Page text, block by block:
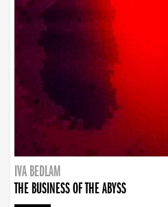
IVA BEDLAM
THE BUSINESS OF THE ABYSS